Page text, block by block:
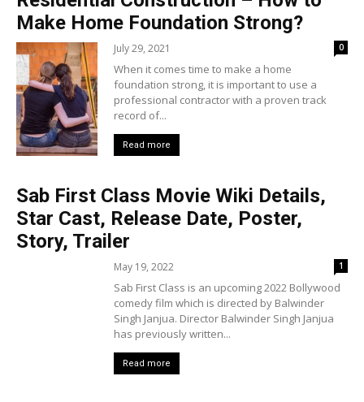
Make Home Foundation Strong?
July 29, 2021 0
When it comes time to make a home
foundation strong, it is important to use a
professional contractor with a proven track
record of...
Read more
Sab First Class Movie Wiki Details,
Star Cast, Release Date, Poster,
Story, Trailer
May 19, 2022 1
Sab First Class is an upcoming 2022 Bollywood
comedy film which is directed by Balwinder
Singh Janjua. Director Balwinder Singh Janjua
has previously written...
Read more